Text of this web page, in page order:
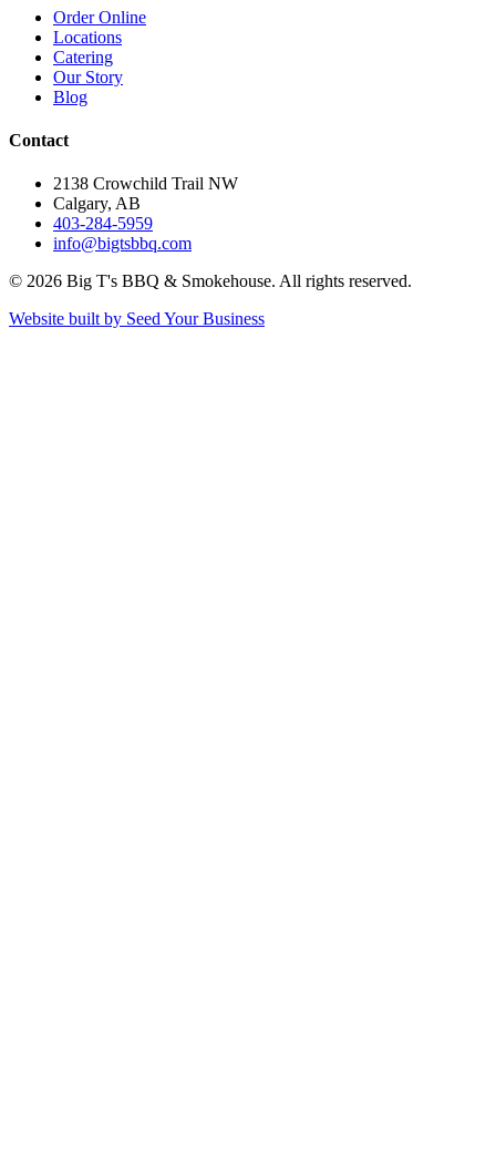
Order Online
Locations
Catering
Our Story
Blog
Contact
2138 Crowchild Trail NW
Calgary, AB
403-284-5959
info@bigtsbbq.com
© 2026 Big T's BBQ & Smokehouse. All rights reserved.
Website built by Seed Your Business